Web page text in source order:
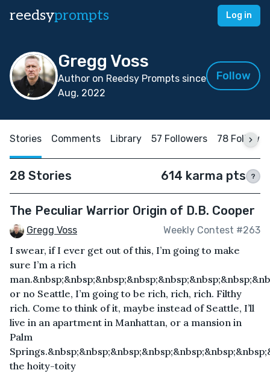
reedsyprompts Log in
Gregg Voss
Author on Reedsy Prompts since
Aug, 2022
Follow
Stories Comments Library 57 Followers 78
28 Stories 614 karma pts ?
The Peculiar Warrior Origin of D.B. Cooper
Gregg Voss Weekly Contest #263
I swear, if I ever get out of this, I’m going to make
sure I’m a rich
or no Seattle, I’m going to be rich, rich, rich. Filthy
rich. Come to think of it, maybe instead of Seattle, I’ll
live in an apartment in Manhattan, or a mansion in
Palm
the hoity-toity